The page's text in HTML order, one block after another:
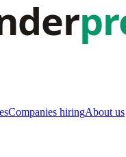
Companies hiringAbout us